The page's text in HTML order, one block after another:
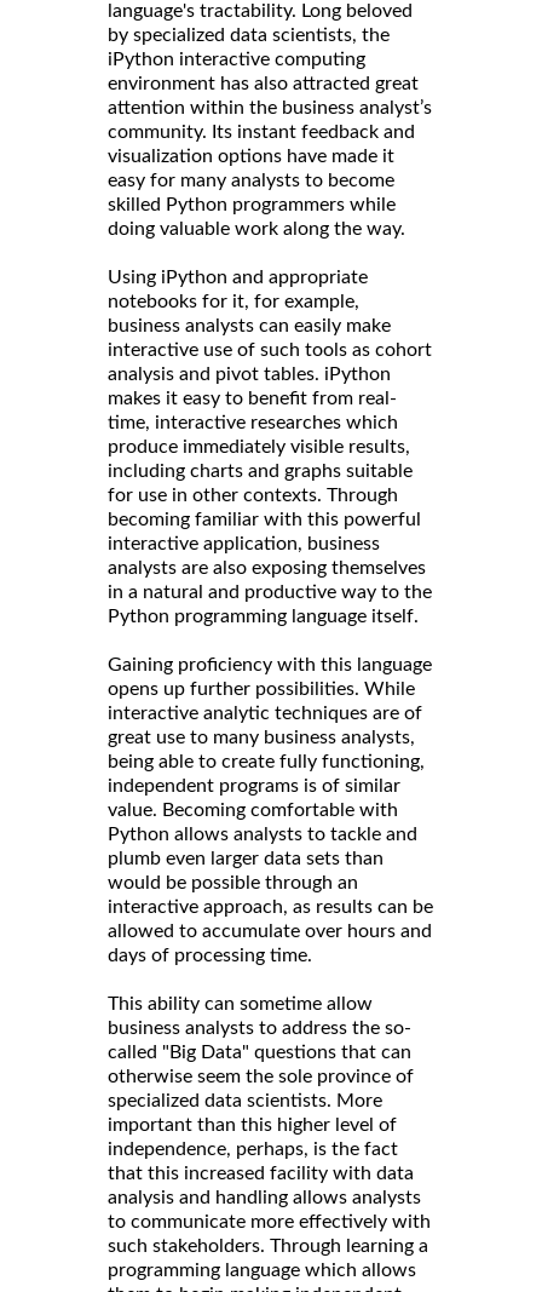
language's tractability. Long beloved
by specialized data scientists, the
iPython interactive computing
environment has also attracted great
attention within the business analyst’s
community. Its instant feedback and
visualization options have made it
easy for many analysts to become
skilled Python programmers while
doing valuable work along the way.
Using iPython and appropriate
notebooks for it, for example,
business analysts can easily make
interactive use of such tools as cohort
analysis and pivot tables. iPython
makes it easy to benefit from real-
time, interactive researches which
produce immediately visible results,
including charts and graphs suitable
for use in other contexts. Through
becoming familiar with this powerful
interactive application, business
analysts are also exposing themselves
in a natural and productive way to the
Python programming language itself.
Gaining proficiency with this language
opens up further possibilities. While
interactive analytic techniques are of
great use to many business analysts,
being able to create fully functioning,
independent programs is of similar
value. Becoming comfortable with
Python allows analysts to tackle and
plumb even larger data sets than
would be possible through an
interactive approach, as results can be
allowed to accumulate over hours and
days of processing time.
This ability can sometime allow
business analysts to address the so-
called "Big Data" questions that can
otherwise seem the sole province of
specialized data scientists. More
important than this higher level of
independence, perhaps, is the fact
that this increased facility with data
analysis and handling allows analysts
to communicate more effectively with
such stakeholders. Through learning a
programming language which allows